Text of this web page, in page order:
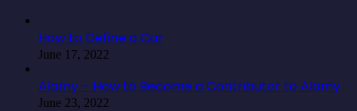
How to Define a Car
June 17, 2022
Alamy – How to Become a Contributor to Alamy
June 23, 2022